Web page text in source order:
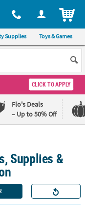
at 1-800-875-8480
Supplies Toys & Games
CLICK TO APPLY
Flo's Deals
– Up to 50% Off
Supplies &